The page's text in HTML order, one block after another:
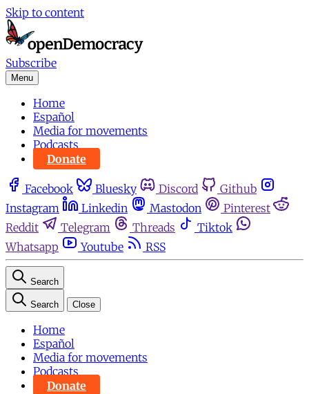
Skip to content
Subscribe
Menu
Home
Español
Media for movements
Podcasts
Donate
Facebook Bluesky Discord
Github
Instagram
Linkedin Mastodon
Pinterest
Reddit
Telegram Threads
Tiktok
Whatsapp
Youtube RSS
Search
Search Close
Home
Español
Media for movements
Podcasts
Donate